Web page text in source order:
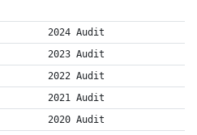
2024 Audit
2023 Audit
2022 Audit
2021 Audit
2020 Audit